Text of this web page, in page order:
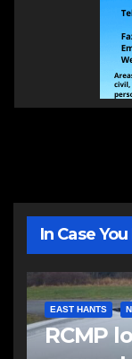
In Case
EAST HANTS
RCMP